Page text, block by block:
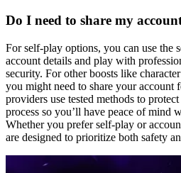
Do I need to share my
For self-play options, you can use the
account details and play with
security. For other boosts like
you might need to share your account
providers use tested methods to
process so you’ll have peace of mind
Whether you prefer self-play or
are designed to prioritize both safety